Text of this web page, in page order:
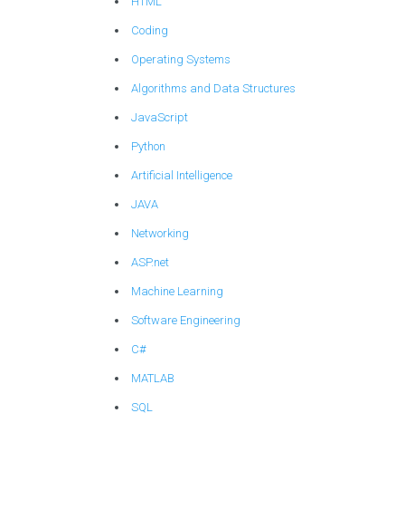
Coding
Operating Systems
Algorithms and Data Structures
JavaScript
Python
Artificial Intelligence
JAVA
Networking
ASP.net
Machine Learning
Software Engineering
C#
MATLAB
SQL